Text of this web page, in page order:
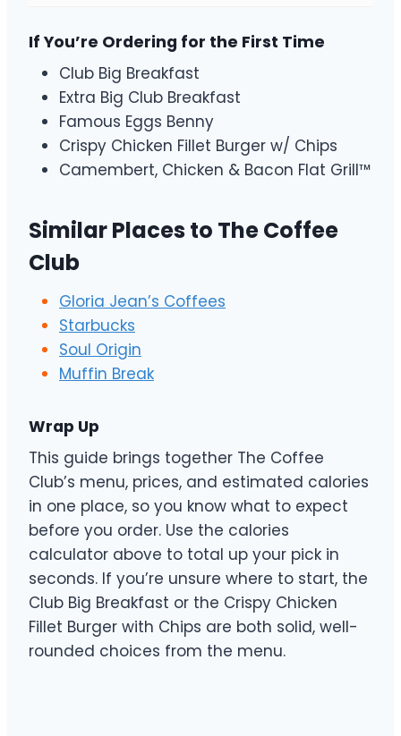
If You’re Ordering for the First Time
Club Big Breakfast
Extra Big Club Breakfast
Famous Eggs Benny
Crispy Chicken Fillet Burger w/ Chips
Camembert, Chicken & Bacon Flat Grill™
Similar Places to The Coffee
Club
Gloria Jean’s Coffees
Starbucks
Soul Origin
Muffin Break
Wrap Up
This guide brings together The Coffee
Club’s menu, prices, and estimated calories
in one place, so you know what to expect
before you order. Use the calories
calculator above to total up your pick in
seconds. If you’re unsure where to start, the
Club Big Breakfast or the Crispy Chicken
Fillet Burger with Chips are both solid, well-
rounded choices from the menu.